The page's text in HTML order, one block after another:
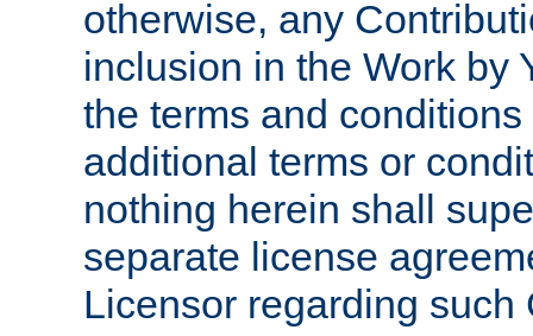
otherwise, any
inclusion in the Work by
the terms and
additional terms or
nothing herein shall
separate license
Licensor regarding such